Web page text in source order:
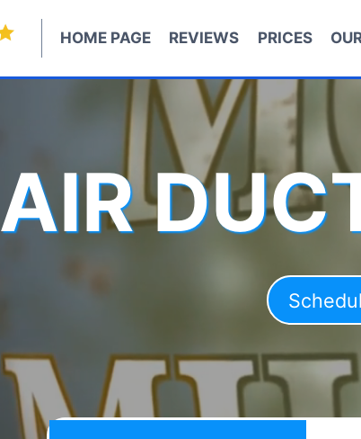
HOME PAGE REVIEWS PRICES
AIR